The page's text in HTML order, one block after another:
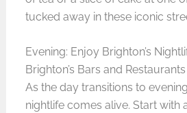
tucked away in these iconic
Evening: Enjoy Brighton’s
Brighton’s Bars and Restaurants
As the day transitions to
nightlife comes alive. Start with